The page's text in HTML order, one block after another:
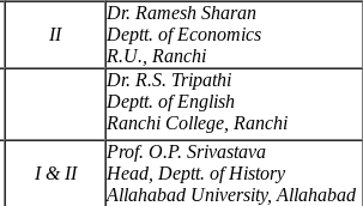
II
Dr. Ramesh Sharan
Deptt. of Economics
R.U., Ranchi
Dr. R.S. Tripathi
Deptt. of English
Ranchi College, Ranchi
I & II
Prof. O.P. Srivastava
Head, Deptt. of History
Allahabad University, Allahabad